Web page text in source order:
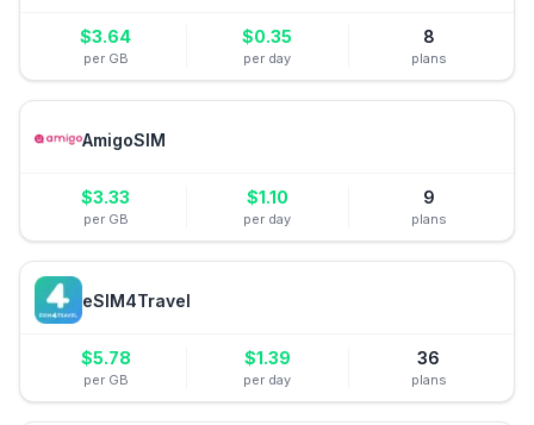
$3.64
per GB
$0.35
per day
8
plans
AmigoSIM
$3.33
per GB
$1.10
per day
9
plans
eSIM4Travel
$5.78
per GB
$1.39
per day
36
plans